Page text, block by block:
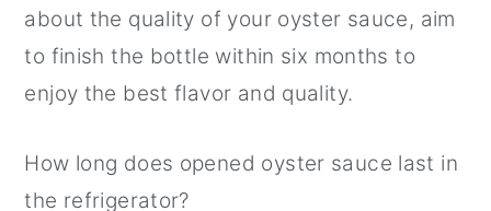
about the quality of your oyster sauce, aim
to finish the bottle within six months to
enjoy the best flavor and quality.
How long does opened oyster sauce last in
the refrigerator?